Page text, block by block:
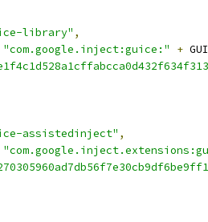
library" ,
"com.google.inject:guice:" +
assistedinject" ,